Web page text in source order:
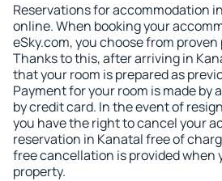
Reservations for accommodation
online. When booking your
eSky.com, you choose from
Thanks to this, after arriving in
that your room is prepared as
Payment for your room is made by
by credit card. In the event of
you have the right to cancel your
reservation in Kanatal free of
free cancellation is provided when
property.